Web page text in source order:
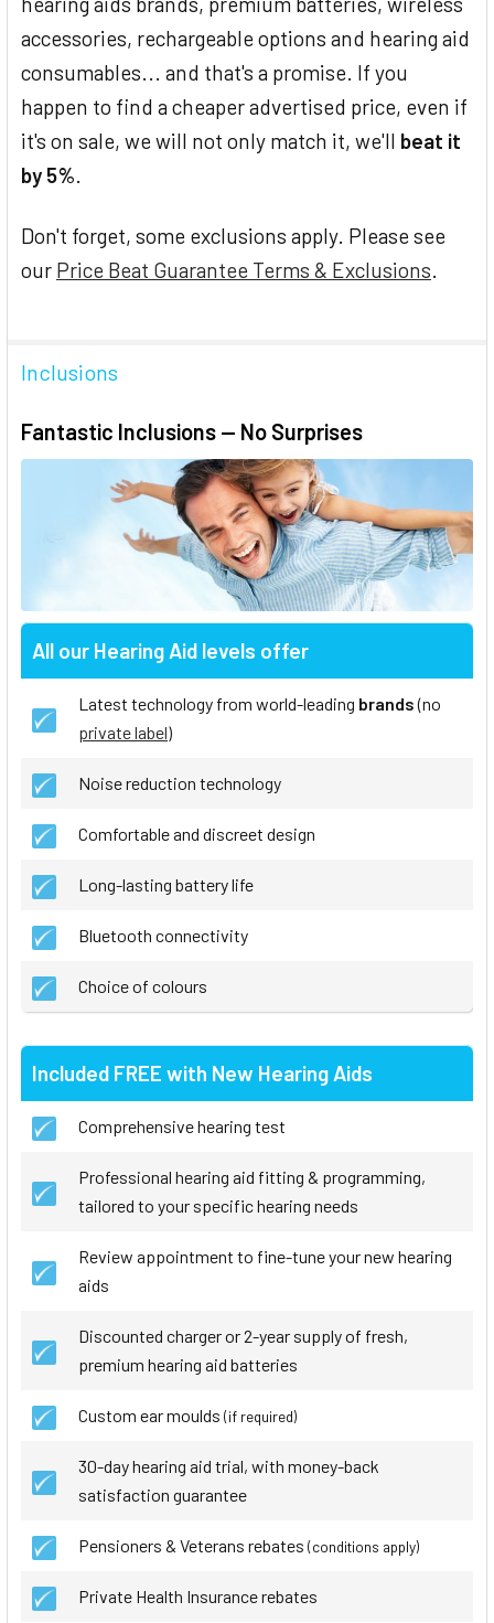
accessories, rechargeable options and hearing aid
consumables... and that's a promise. If you
happen to find a cheaper advertised price, even if
it's on sale, we will not only match it, we'll beat it
by 5%.
Don't forget, some exclusions apply. Please see
our Price Beat Guarantee Terms & Exclusions.
Inclusions
Fantastic Inclusions — No Surprises
All our Hearing Aid levels offer
Latest technology from world-leading brands(no
private label)
Noise reduction technology
Comfortable and discreet design
Long-lasting battery life
Bluetooth connectivity
Choice of colours
Included FREE with New Hearing Aids
Comprehensive hearing test
Professional hearing aid fitting & programming,
tailored to your specific hearing needs
Review appointment to fine-tune your new hearing
aids
Discounted charger or 2-year supply of fresh,
premium hearing aid batteries
Custom ear moulds (if required)
30-day hearing aid trial, with money-back
satisfaction guarantee
Pensioners & Veterans rebates (conditions apply)
Private Health Insurance rebates